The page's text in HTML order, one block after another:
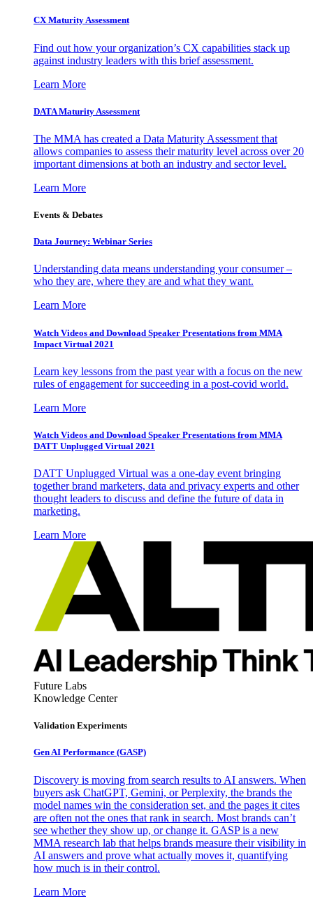
CX Maturity Assessment
Find out how your organization’s CX capabilities stack up
against industry leaders with this brief assessment.
Learn More
DATA Maturity Assessment
The MMA has created a Data Maturity Assessment that
allows companies to assess their maturity level across over 20
important dimensions at both an industry and sector level.
Learn More
Events & Debates
Data Journey: Webinar Series
Understanding data means understanding your consumer –
who they are, where they are and what they want.
Learn More
Watch Videos and Download Speaker Presentations from MMA
Impact Virtual 2021
Learn key lessons from the past year with a focus on the new
rules of engagement for succeeding in a post-covid world.
Learn More
Watch Videos and Download Speaker Presentations from MMA
DATT Unplugged Virtual 2021
DATT Unplugged Virtual was a one-day event bringing
together brand marketers, data and privacy experts and other
thought leaders to discuss and define the future of data in
marketing.
Learn More
Future Labs
Knowledge Center
Validation Experiments
Gen AI Performance (GASP)
Discovery is moving from search results to AI answers. When
buyers ask ChatGPT, Gemini, or Perplexity, the brands the
model names win the consideration set, and the pages it cites
are often not the ones that rank in search. Most brands can’t
see whether they show up, or change it. GASP is a new
MMA research lab that helps brands measure their visibility in
AI answers and prove what actually moves it, quantifying
how much is in their control.
Learn More